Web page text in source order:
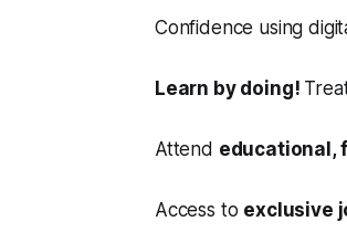
Confidence using
Learn by doing!
Attend educational,
Access to exclusive